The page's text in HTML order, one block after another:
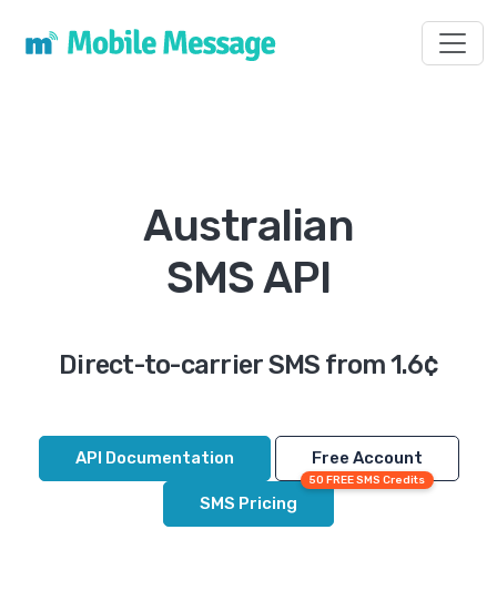
Australian
SMS API
Direct-to-carrier SMS from 1.6¢
API Documentation Free Account
50 FREE SMS Credits
SMS Pricing